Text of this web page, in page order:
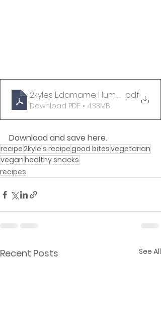
2kyles Edamame Hummus Recipe
.pdf
Download PDF • 4.33MB
Download and save here.
recipe2kyle's recipegood bitesvegetarian
veganhealthy snacks
recipes
Recent Posts See All